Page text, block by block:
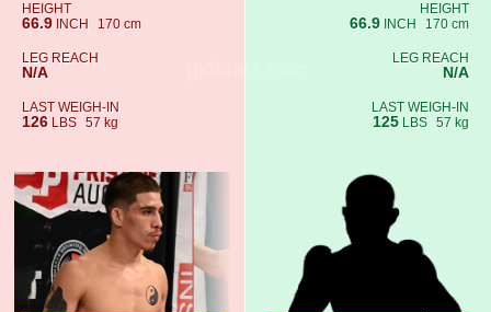
HEIGHT
66.9 INCH 170 cm
LEG REACH
N/A
LAST WEIGH-IN
126 LBS 57 kg
HEIGHT
66.9 INCH 170 cm
LEG REACH
N/A
LAST WEIGH-IN
125 LBS 57 kg